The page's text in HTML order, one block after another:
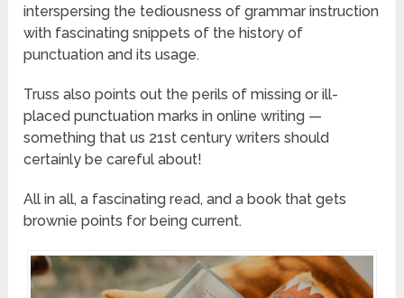
interspersing the tediousness of grammar instruction
with fascinating snippets of the history of
punctuation and its usage.
Truss also points out the perils of missing or ill-
placed punctuation marks in online writing —
something that us 21st century writers should
certainly be careful about!
All in all, a fascinating read, and a book that gets
brownie points for being current.